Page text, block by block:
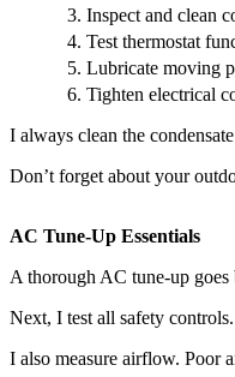
Inspect and clean
Test thermostat
Lubricate moving
Tighten electrical
I always clean the
Don’t forget about your
AC Tune-Up Essentials
A thorough AC tune-up goes
Next, I test all safety
I also measure airflow. Poor